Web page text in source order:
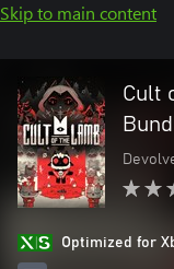
Skip to main content
Cult
Optimized for